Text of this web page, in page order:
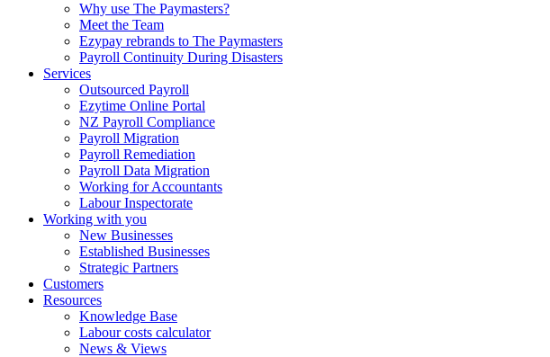
Why use The Paymasters?
Meet the Team
Ezypay rebrands to The Paymasters
Payroll Continuity During Disasters
Services
Outsourced Payroll
Ezytime Online Portal
NZ Payroll Compliance
Payroll Migration
Payroll Remediation
Payroll Data Migration
Working for Accountants
Labour Inspectorate
Working with you
New Businesses
Established Businesses
Strategic Partners
Customers
Resources
Knowledge Base
Labour costs calculator
News & Views